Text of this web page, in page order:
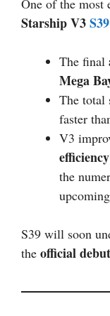
One of the most
Starship V3S39
The final
Mega
The total
faster
V3
the
S39 will soon
the official